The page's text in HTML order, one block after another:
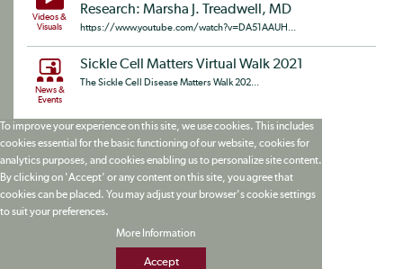
Videos &
Visuals
Research: Marsha J. Treadwell, MD
https://www.youtube.com/watch?v=DA51AAUH...
News &
Events
Sickle Cell Matters Virtual Walk 2021
The Sickle Cell Disease Matters Walk 202...
To improve your experience on this site, we use cookies. This includes
cookies essential for the basic functioning of our website, cookies for
analytics purposes, and cookies enabling us to personalize site content.
By clicking on 'Accept' or any content on this site, you agree that
cookies can be placed. You may adjust your browser's cookie settings
to suit your preferences.
More Information
Accept